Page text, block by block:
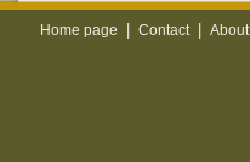
Home page Contact About